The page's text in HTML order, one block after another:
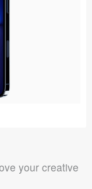
your creative